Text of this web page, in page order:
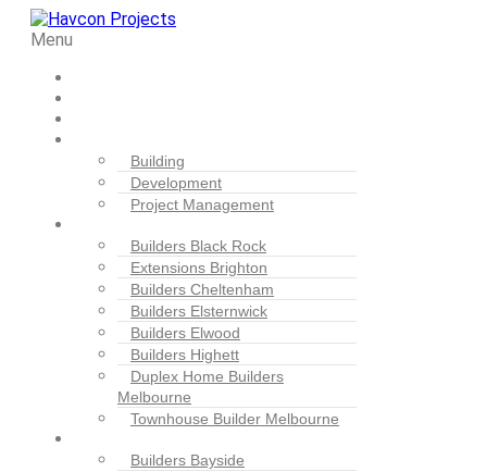
Menu
Building
Development
Project Management
Builders Black Rock
Extensions Brighton
Builders Cheltenham
Builders Elsternwick
Builders Elwood
Builders Highett
Duplex Home Builders
Melbourne
Townhouse Builder Melbourne
Builders Bayside